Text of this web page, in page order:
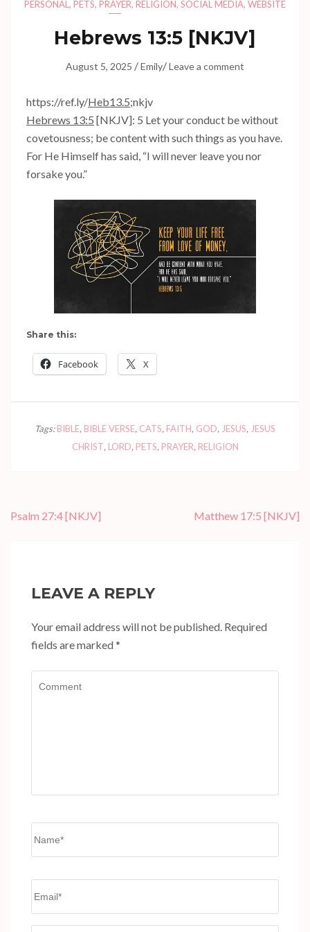
PERSONAL , PETS, PRAYER, RELIGION, SOCIAL MEDIA, WEBSITE
Hebrews 13:5 [NKJV]
August 5, 2025 /Emily/Leave a comment
https://ref.ly/Heb13.5;nkjv
Hebrews 13:5 [NKJV]: 5 Let your conduct be without
covetousness; be content with such things as you have.
For He Himself has said, “I will never leave you nor
forsake you.”
Share this:
Facebook X
Tags:BIBLE, BIBLE VERSE, CATS, FAITH, GOD, JESUS, JESUS
CHRIST, LORD, PETS, PRAYER, RELIGION
Post
Psalm 27:4[NKJV] Matthew 17:5 [NKJV]
LEAVE A REPLY
Your email address will not be published. Required
fields are marked*